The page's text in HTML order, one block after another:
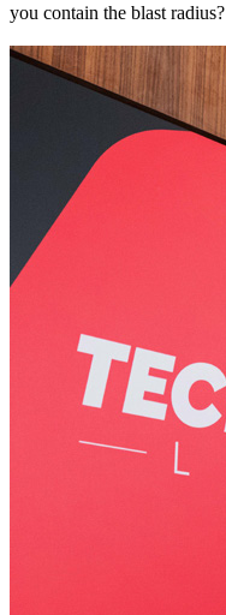
you contain the blast radius?